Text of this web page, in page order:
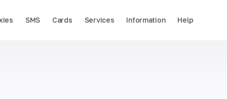
SMS Cards Services Information Help